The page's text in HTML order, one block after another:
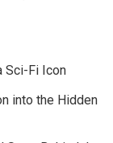
Sci-Fi Icon
into the Hidden